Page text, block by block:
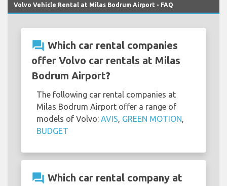
Volvo Vehicle Rental at Milas Bodrum Airport - FAQ
question_answer Which car rental companies
offer Volvo car rentals at Milas
Bodrum Airport?
The following car rental companies at
Milas Bodrum Airport offer a range of
models of Volvo: AVIS GREEN MOTION
BUDGET
question_answer Which car rental company at